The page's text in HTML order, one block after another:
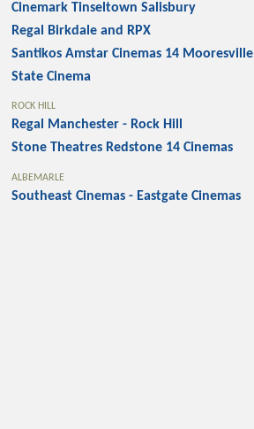
Cinemark Tinseltown Salisbury
Regal Birkdale and RPX
Santikos Amstar Cinemas 14 Mooresville
State Cinema
ROCK HILL
Regal Manchester - Rock Hill
Stone Theatres Redstone 14 Cinemas
ALBEMARLE
Southeast Cinemas - Eastgate Cinemas